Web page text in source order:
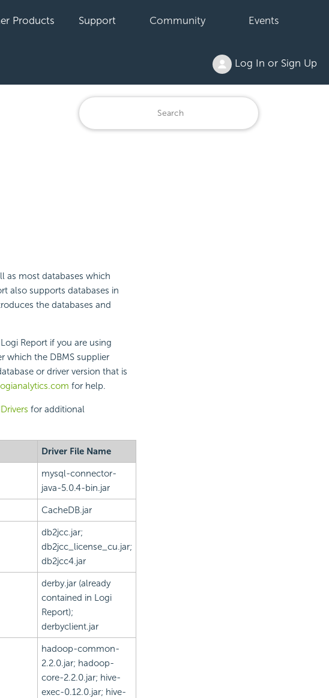
Products Support Community Events
Log In or Sign Up
as most databases which
also supports databases in
the databases and
Report if you are using
which the DBMS supplier
or driver version that is
for help.
for additional
Driver File Name
mysql-connector-
java-5.0.4-bin.jar
CacheDB.jar
db2jcc.jar;
db2jcc_license_cu.jar;
db2jcc4.jar
derby.jar (already
contained in Logi
Report);
derbyclient.jar
hadoop-common-
2.2.0.jar; hadoop-
core-2.2.0.jar; hive-
exec-0.12.0.jar; hive-